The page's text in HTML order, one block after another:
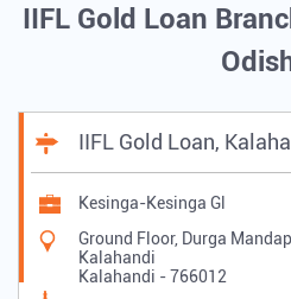
IIFL Gold Loan
IIFL Gold Loan,
Kesinga-Kesinga Gl
Ground Floor, Durga
Kalahandi
Kalahandi -766012